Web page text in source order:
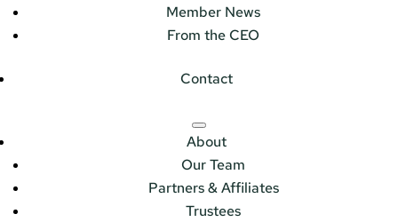
Member News
From the CEO
Contact
About
Our Team
Partners & Affiliates
Trustees